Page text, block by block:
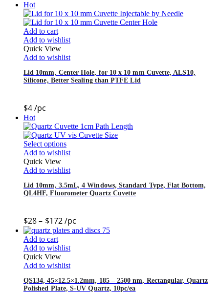
Hot
Add to cart
Add to wishlist
Quick View
Add to wishlist
Lid 10mm, Center Hole, for 10 x 10 mm Cuvette, ALS10,
Silicone, Better Sealing than PTFE Lid
$4/pc
Hot
Select options
Add to wishlist
Quick View
Add to wishlist
Lid 10mm, 3.5mL, 4 Windows, Standard Type, Flat Bottom,
QL4HF, Fluorometer Quartz Cuvette
$28– $172/pc
Add to cart
Add to wishlist
Quick View
Add to wishlist
QS134, 45×12.5×1.2mm, 185 – 2500 nm, Rectangular, Quartz
Polished Plate, S-UV Quartz, 10pc/ea